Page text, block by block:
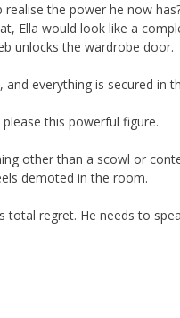
realise the power he now
Ella would look like a
unlocks the wardrobe door.
and everything is secured in
please this powerful figure.
other than a scowl or
demoted in the room.
total regret. He needs to